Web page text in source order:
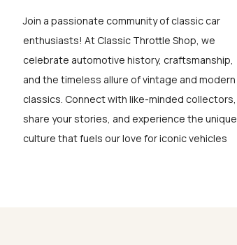
Join a passionate community of classic car
enthusiasts! At Classic Throttle Shop, we
celebrate automotive history, craftsmanship,
and the timeless allure of vintage and modern
classics. Connect with like-minded collectors,
share your stories, and experience the unique
culture that fuels our love for iconic vehicles